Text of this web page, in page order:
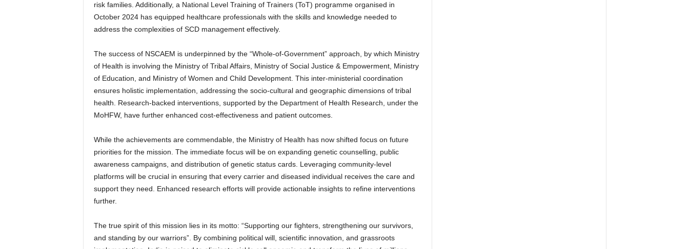
risk families. Additionally, a National Level Training of Trainers (ToT) programme organised in
October 2024 has equipped healthcare professionals with the skills and knowledge needed to
address the complexities of SCD management effectively.
The success of NSCAEM is underpinned by the “Whole-of-Government” approach, by which Ministry
of Health is involving the Ministry of Tribal Affairs, Ministry of Social Justice & Empowerment, Ministry
of Education, and Ministry of Women and Child Development. This inter-ministerial coordination
ensures holistic implementation, addressing the socio-cultural and geographic dimensions of tribal
health. Research-backed interventions, supported by the Department of Health Research, under the
MoHFW, have further enhanced cost-effectiveness and patient outcomes.
While the achievements are commendable, the Ministry of Health has now shifted focus on future
priorities for the mission. The immediate focus will be on expanding genetic counselling, public
awareness campaigns, and distribution of genetic status cards. Leveraging community-level
platforms will be crucial in ensuring that every carrier and diseased individual receives the care and
support they need. Enhanced research efforts will provide actionable insights to refine interventions
further.
The true spirit of this mission lies in its motto: “Supporting our fighters, strengthening our survivors,
and standing by our warriors”. By combining political will, scientific innovation, and grassroots